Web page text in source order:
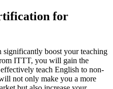
for
boost your teaching
ITTT, you will gain the
teach English to non-
not only make you a more